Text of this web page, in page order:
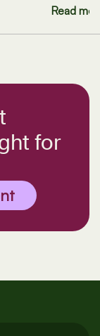
Read
for